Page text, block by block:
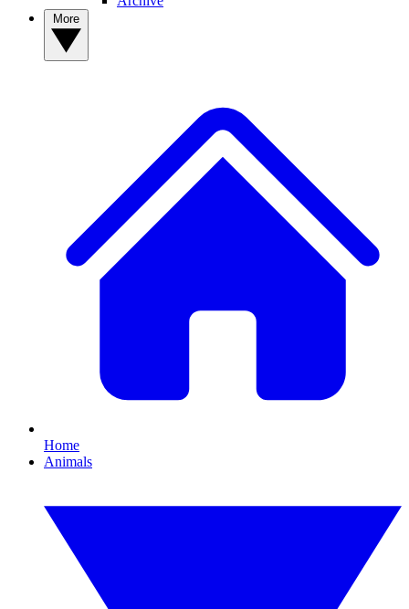
Home
Animals